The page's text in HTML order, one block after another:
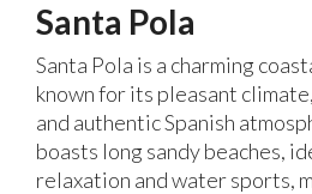
Santa Pola
Santa Pola is a charming
known for its pleasant
and authentic Spanish
boasts long sandy beaches,
relaxation and water sports,